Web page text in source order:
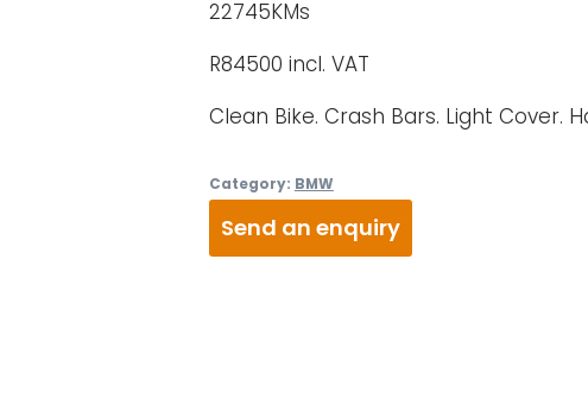
22745KMs
R84500 incl. VAT
Clean Bike. Crash Bars. Light Cover.
Category: BMW
Send an enquiry